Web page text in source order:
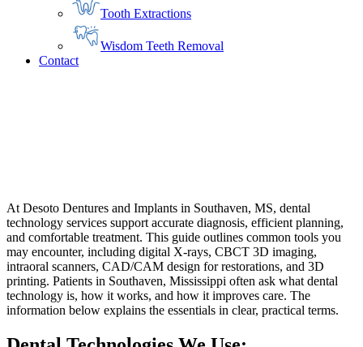
Tooth Extractions
Wisdom Teeth Removal
Contact
At Desoto Dentures and Implants in Southaven, MS, dental
technology services support accurate diagnosis, efficient planning,
and comfortable treatment. This guide outlines common tools you
may encounter, including digital X-rays, CBCT 3D imaging,
intraoral scanners, CAD/CAM design for restorations, and 3D
printing. Patients in Southaven, Mississippi often ask what dental
technology is, how it works, and how it improves care. The
information below explains the essentials in clear, practical terms.